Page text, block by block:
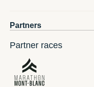
Partners
Partner races